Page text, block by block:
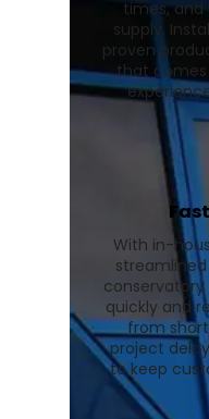
times, and
supply.
proven
that comes
With in-
streamlined
quickly and
from
project
to keep